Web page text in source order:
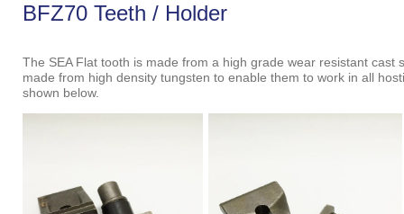
BFZ70 Teeth / Holder
The SEA Flat tooth is made from a high grade wear resistant
made from high density tungsten to enable them to work in all
shown below.